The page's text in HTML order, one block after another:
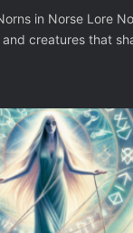
in Norse Lore
creatures that